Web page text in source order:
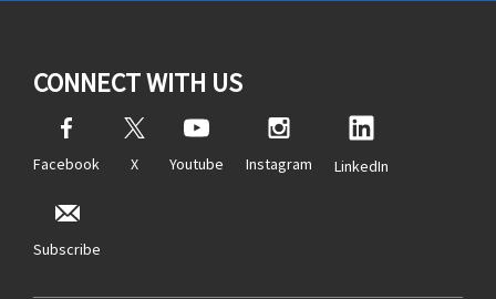
CONNECT WITH US
Facebook X Youtube Instagram LinkedIn
Subscribe